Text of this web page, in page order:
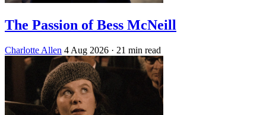
The Passion of Bess McNeill
Charlotte Allen 4 Aug 2026 · 21 min read